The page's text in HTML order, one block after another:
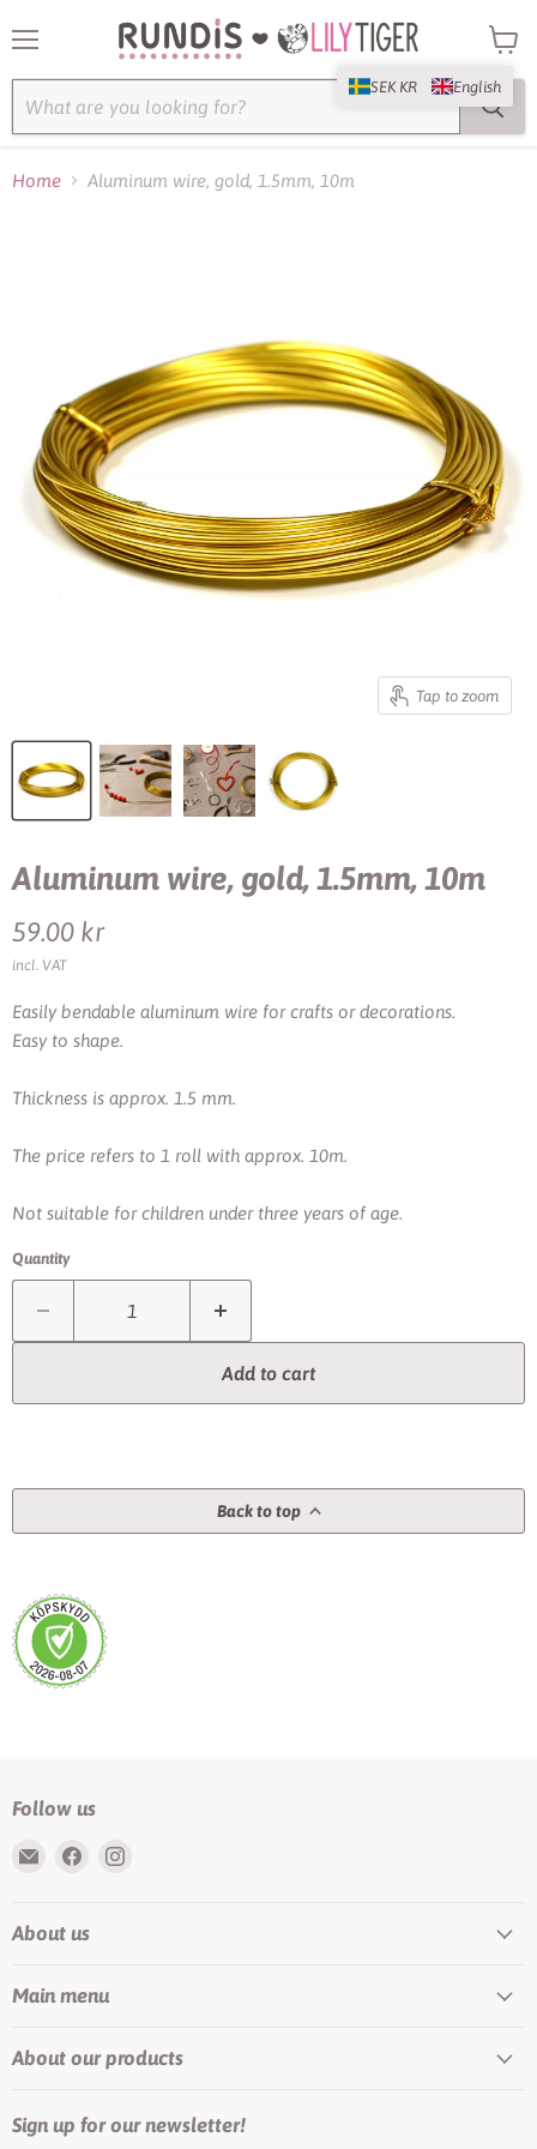
cart
Home Aluminum wire, gold, 1.5mm, 10m
Tap to zoom
Aluminum wire, gold, 1.5mm, 10m
Current price
59.00 kr
incl. VAT
Easily bendable aluminum wire for crafts or decorations.
Easy to shape.
Thickness is approx. 1.5 mm.
The price refers to 1 roll with approx. 10m.
Not suitable for children under three years of age.
Quantity
Add to cart
Back to top
Follow us
Email
LilyTiger
Find
Facebook
About us
Main menu
About our products
Sign up for our newsletter!
SEK KR English